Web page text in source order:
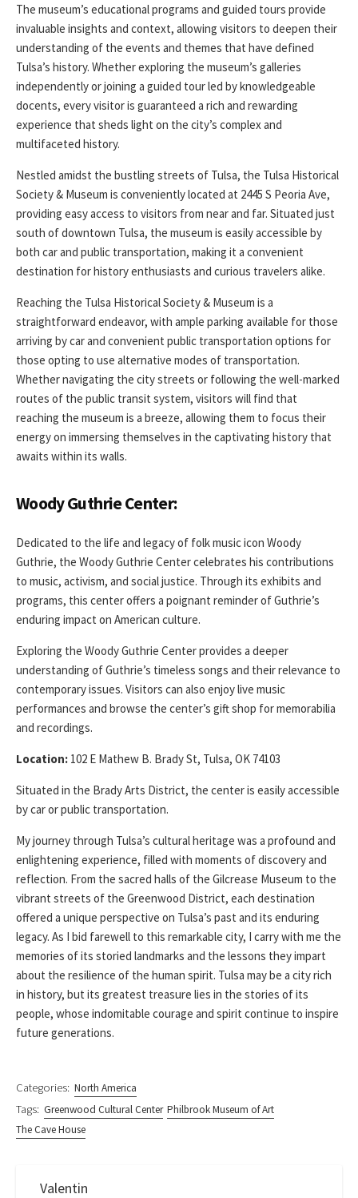
The museum’s educational programs and guided tours provide
invaluable insights and context, allowing visitors to deepen their
understanding of the events and themes that have defined
Tulsa’s history. Whether exploring the museum’s galleries
independently or joining a guided tour led by knowledgeable
docents, every visitor is guaranteed a rich and rewarding
experience that sheds light on the city’s complex and
multifaceted history.
Nestled amidst the bustling streets of Tulsa, the Tulsa Historical
Society & Museum is conveniently located at 2445 S Peoria Ave,
providing easy access to visitors from near and far. Situated just
south of downtown Tulsa, the museum is easily accessible by
both car and public transportation, making it a convenient
destination for history enthusiasts and curious travelers alike.
Reaching the Tulsa Historical Society & Museum is a
straightforward endeavor, with ample parking available for those
arriving by car and convenient public transportation options for
those opting to use alternative modes of transportation.
Whether navigating the city streets or following the well-marked
routes of the public transit system, visitors will find that
reaching the museum is a breeze, allowing them to focus their
energy on immersing themselves in the captivating history that
awaits within its walls.
Woody Guthrie Center:
Dedicated to the life and legacy of folk music icon Woody
Guthrie, the Woody Guthrie Center celebrates his contributions
to music, activism, and social justice. Through its exhibits and
programs, this center offers a poignant reminder of Guthrie’s
enduring impact on American culture.
Exploring the Woody Guthrie Center provides a deeper
understanding of Guthrie’s timeless songs and their relevance to
contemporary issues. Visitors can also enjoy live music
performances and browse the center’s gift shop for memorabilia
and recordings.
Location: 102 E Mathew B. Brady St, Tulsa, OK 74103
Situated in the Brady Arts District, the center is easily accessible
by car or public transportation.
My journey through Tulsa’s cultural heritage was a profound and
enlightening experience, filled with moments of discovery and
reflection. From the sacred halls of the Gilcrease Museum to the
vibrant streets of the Greenwood District, each destination
offered a unique perspective on Tulsa’s past and its enduring
legacy. As I bid farewell to this remarkable city, I carry with me the
memories of its storied landmarks and the lessons they impart
about the resilience of the human spirit. Tulsa may be a city rich
in history, but its greatest treasure lies in the stories of its
people, whose indomitable courage and spirit continue to inspire
future generations.
Categories: North America
Tags: Greenwood Cultural Center Philbrook Museum of Art
The Cave House
Valentin